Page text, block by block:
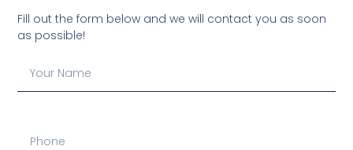
Fill out the form below and we will contact you as soon
as possible!